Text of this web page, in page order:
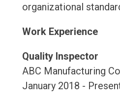
organizational
Work Experience
Quality Inspector
ABC Manufacturing
January 2018 -